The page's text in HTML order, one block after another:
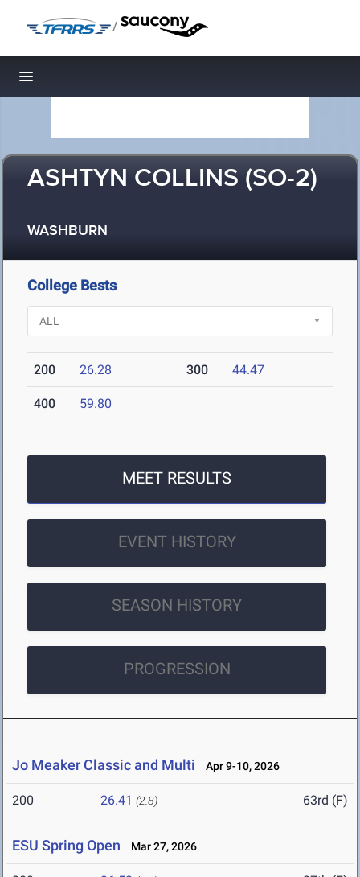
/
Toggle navigation
ASHTYN COLLINS (SO-2)
WASHBURN
College Bests
200 26.28 300 44.47
400 59.80
MEET RESULTS
EVENT HISTORY
SEASON HISTORY
PROGRESSION
Jo Meaker Classic and Multi Apr 9-10, 2026
200 26.41 (2.8) 63rd (F)
ESU Spring Open Mar 27, 2026